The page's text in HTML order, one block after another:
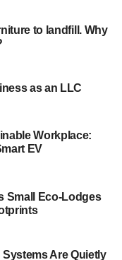
can have a
emissions
commercial
of
this distinction to
green
their operation.
to landfill. Why
as an LLC
Workplace:
EV
Small Eco-Lodges
Are Quietly